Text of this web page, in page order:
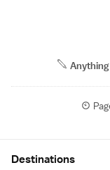
Destinations